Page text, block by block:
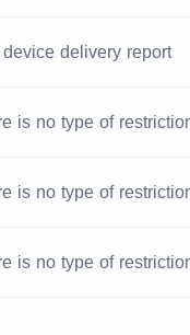
device delivery report
is no type of
is no type of
is no type of